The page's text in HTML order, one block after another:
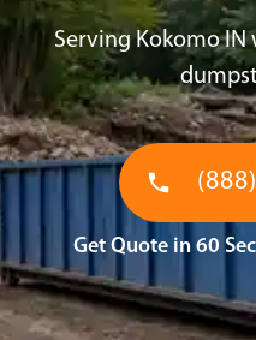
Serving Kokomo
Get Quote in 60